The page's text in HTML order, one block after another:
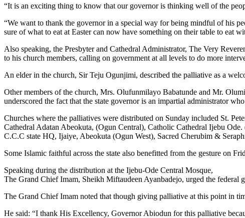
“It is an exciting thing to know that our governor is thinking well of the
“We want to thank the governor in a special way for being mindful of his
sure of what to eat at Easter can now have something on their table to eat
Also speaking, the Presbyter and Cathedral Administrator, The Very
to his church members, calling on government at all levels to do more
An elder in the church, Sir Teju Ogunjimi, described the palliative as a
Other members of the church, Mrs. Olufunmilayo Babatunde and Mr.
underscored the fact that the state governor is an impartial administrator
Churches where the palliatives were distributed on Sunday included St.
Cathedral Adatan Abeokuta, (Ogun Central), Catholic Cathedral Ijebu
C.C.C state HQ, Ijaiye, Abeokuta (Ogun West), Sacred Cherubim &
Some Islamic faithful across the state also benefitted from the gesture on
Speaking during the distribution at the Ijebu-Ode Central Mosque,
The Grand Chief Imam, Sheikh Miftaudeen Ayanbadejo, urged the federal
The Grand Chief Imam noted that though giving palliative at this point in
He said: “I thank His Excellency, Governor Abiodun for this palliative